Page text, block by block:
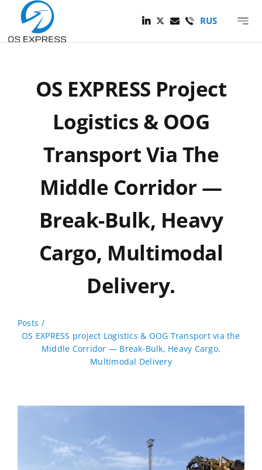
content
RUS
Toggle
OS EXPRESS Project
Logistics & OOG
Transport Via The
Middle Corridor —
Break-Bulk, Heavy
Cargo, Multimodal
Delivery.
Posts
OS EXPRESS project Logistics & OOG Transport via the
Middle Corridor — Break-Bulk, Heavy Cargo,
Multimodal Delivery